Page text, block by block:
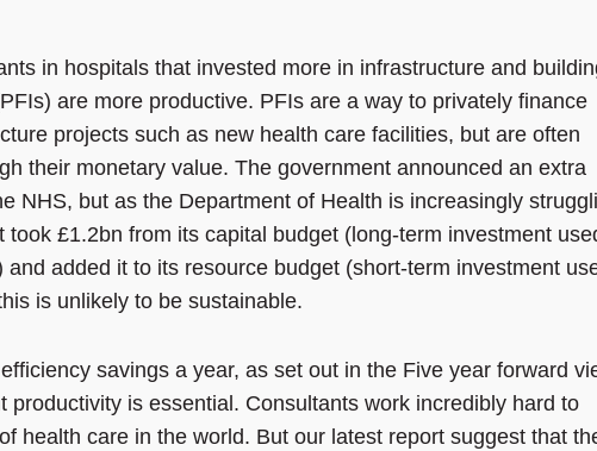
in hospitals that invested more in infrastructure and
are more productive. PFIs are a way to privately finance
projects such as new health care facilities, but are often
their monetary value. The government announced an extra
NHS, but as the Department of Health is increasingly
£1.2bn from its capital budget (long-term investment
added it to its resource budget (short-term investment
is unlikely to be sustainable.
savings a year, as set out in the Five year forward
productivity is essential. Consultants work incredibly hard to
health care in the world. But our latest report suggest that